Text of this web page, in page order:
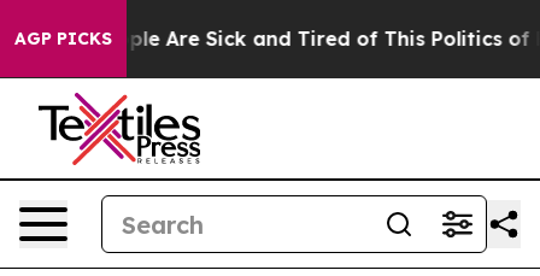
AGP PICKS
“People Are Sick and Tired of This Politics of